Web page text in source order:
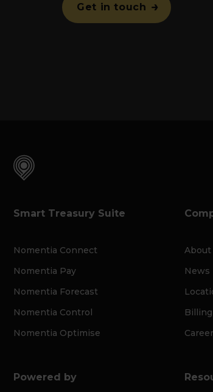
Get in touch
Smart Treasury Suite
Nomentia Connect
Nomentia Pay
Nomentia Forecast
Nomentia Control
Nomentia Optimise
Powered by
About
News